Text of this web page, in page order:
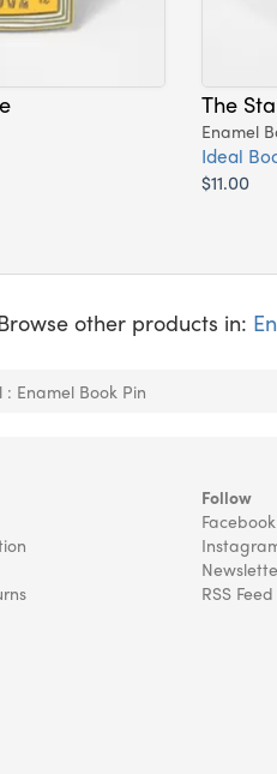
The
Enamel
Ideal
$11.00
other products in:
Enamel Book Pin
Follow
Facebook
RSS Feed